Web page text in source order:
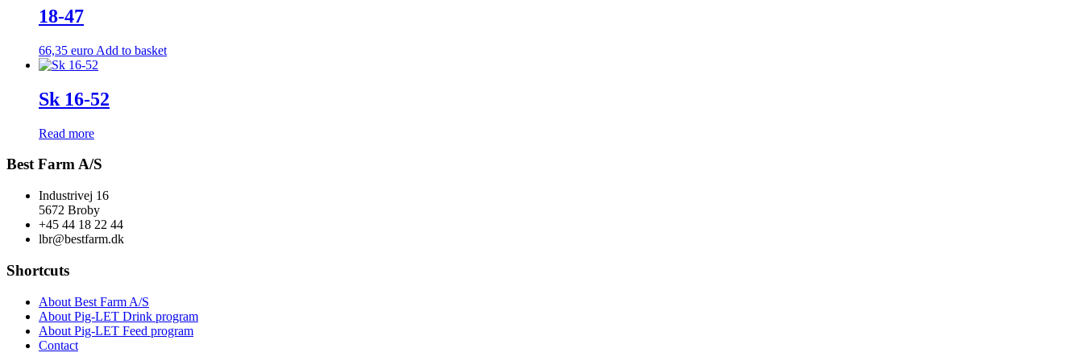
18-47
66,35 euro Add to basket
Sk 16-52
Read more
Best Farm A/S
Industrivej 16
5672 Broby
+45 44 18 22 44
lbr@bestfarm.dk
Shortcuts
About Best Farm A/S
About Pig-LET Drink program
About Pig-LET Feed program
Contact